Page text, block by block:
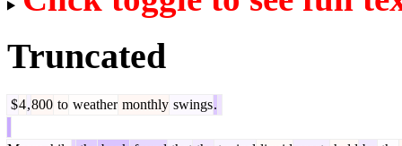
Truncated
$4,800 to weather monthly swings.